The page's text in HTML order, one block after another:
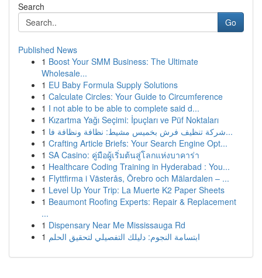
Search
Go
Published News
1 Boost Your SMM Business: The Ultimate
Wholesale...
1 EU Baby Formula Supply Solutions
1 Calculate Circles: Your Guide to Circumference
1 I not able to be able to complete said d...
1 Kızartma Yağı Seçimi: İpuçları ve Püf Noktaları
1
شركة تنظيف فرش بخميس مشيط: نظافة ونظافة فا...
1 Crafting Article Briefs: Your Search Engine Opt...
1 SA Casino: คู่มือผู้เริ่มต้นสู่โลกแห่งบาคาร่า
1 Healthcare Coding Training in Hyderabad : You...
1 Flyttfirma i Västerås, Örebro och Mälardalen – ...
1 Level Up Your Trip: La Muerte K2 Paper Sheets
1 Beaumont Roofing Experts: Repair & Replacement
...
1 Dispensary Near Me Mississauga Rd
1 ابتسامة النجوم: دليلك التفصيلي لتحقيق الحلم